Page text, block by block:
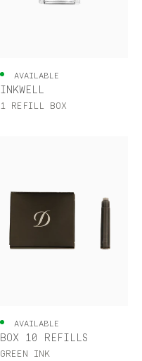
AVAILABLE
INKWELL
1 REFILL BOX
AVAILABLE
BOX 10 REFILLS
GREEN INK